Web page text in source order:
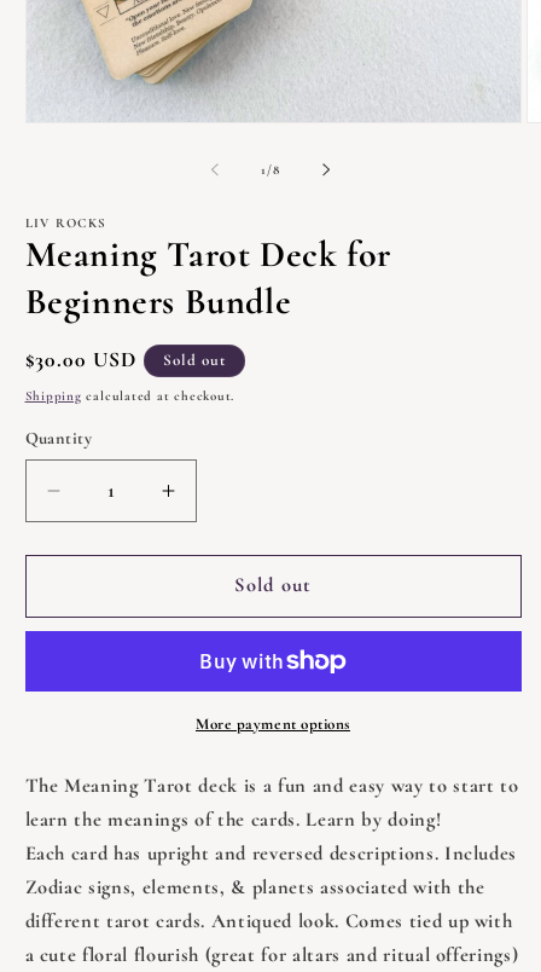
1 /of
8
LIV ROCKS
Meaning Tarot Deck for
Beginners Bundle
Regular
price
$30.00 USD Sold out
Shipping calculated at checkout.
Quantity
Quantity
Decrease
quantity
for
Tarot
Beginners
Increase
quantity
for
Meaning
Tarot
Beginners
Bundle
Sold out
More payment options
The Meaning Tarot deck is a fun and easy way to start to
learn the meanings of the cards. Learn by doing!
Each card has upright and reversed descriptions. Includes
Zodiac signs, elements, & planets associated with the
different tarot cards. Antiqued look. Comes tied up with
a cute floral flourish (great for altars and ritual offerings)